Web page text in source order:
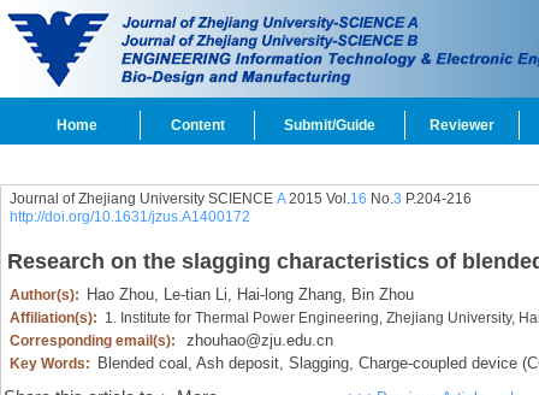
Home Content Submit/Guide Reviewer
Journal of Zhejiang University SCIENCE A2015 Vol.16 No.3 P.204-216
http://doi.org/10.1631/jzus.A1400172
Research on the slagging characteristics of
Author(s): Hao Zhou, Le-tian Li, Hai-long Zhang, Bin Zhou
Affiliation(s): 1. Institute for Thermal Power Engineering, Zhejiang University,
Corresponding email(s):
zhouhao@zju.edu.cn
Key Words: Blended coal, Ash deposit, Slagging, Charge-coupled device